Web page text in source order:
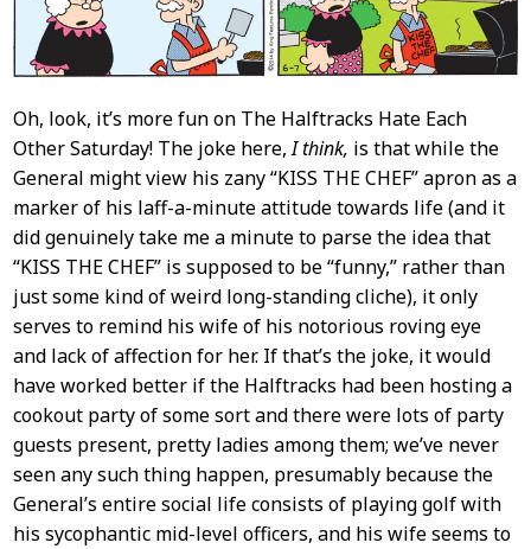
Oh, look, it’s more fun on The Halftracks Hate Each
Other Saturday! The joke here,I think, is that while the
General might view his zany “KISS THE CHEF” apron as a
marker of his laff-a-minute attitude towards life (and it
did genuinely take me a minute to parse the idea that
“KISS THE CHEF” is supposed to be “funny,” rather than
just some kind of weird long-standing cliche), it only
serves to remind his wife of his notorious roving eye
and lack of affection for her. If that’s the joke, it would
have worked better if the Halftracks had been hosting a
cookout party of some sort and there were lots of party
guests present, pretty ladies among them; we’ve never
seen any such thing happen, presumably because the
General’s entire social life consists of playing golf with
his sycophantic mid-level officers, and his wife seems to